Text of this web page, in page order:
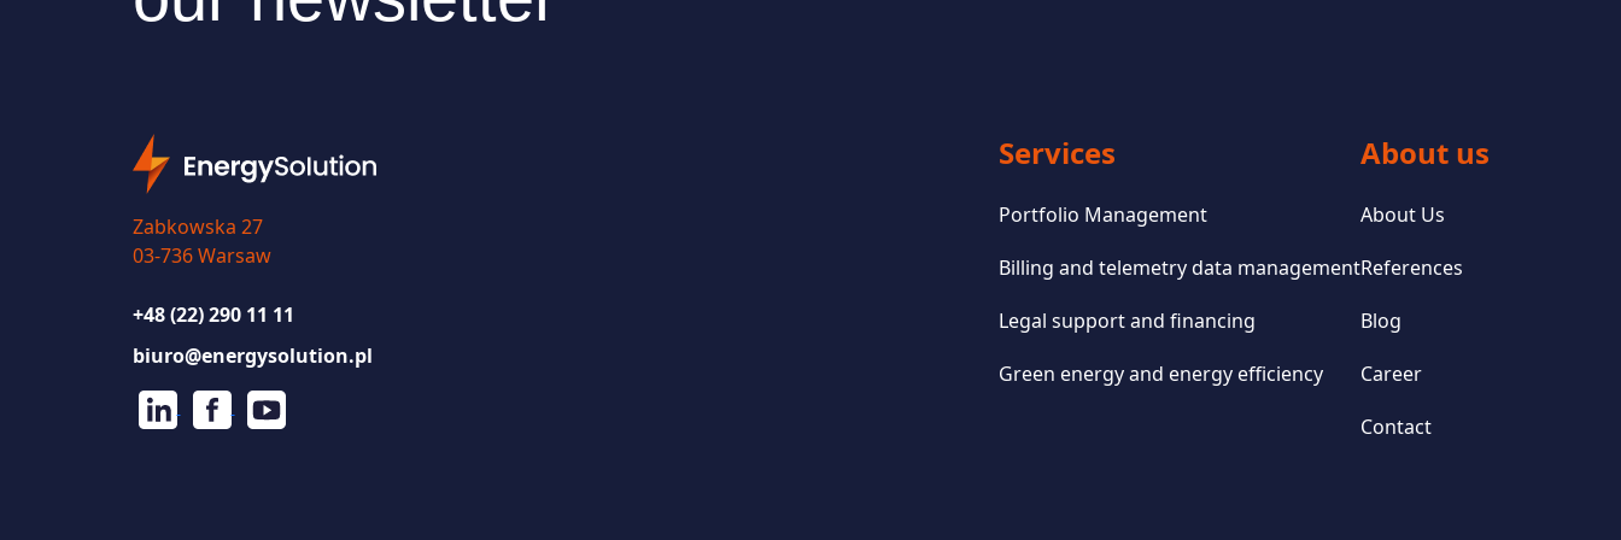
Zabkowska 27
03-736 Warsaw
+48 (22) 290 11 11
biuro@energysolution.pl
Services
Portfolio Management
Billing and telemetry data management
Legal support and financing
Green energy and energy efficiency
About us
About Us
References
Blog
Career
Contact